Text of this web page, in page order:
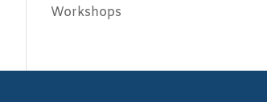
Workshops